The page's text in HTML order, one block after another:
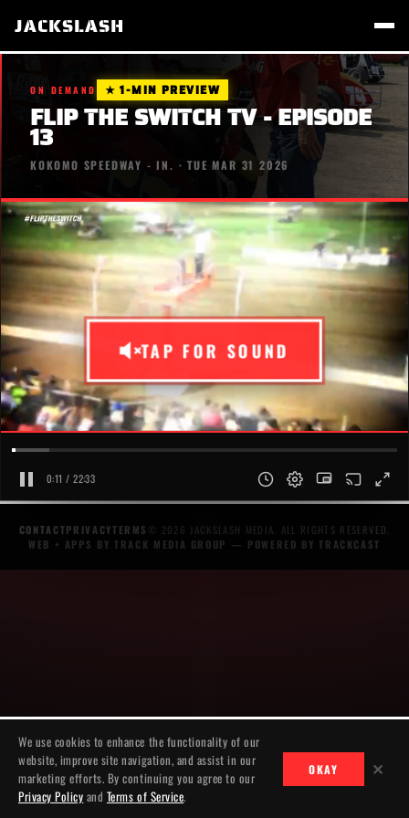
JACKSLASH
ON DEMAND ★ 1-MIN PREVIEW
FLIP THE SWITCH TV - EPISODE
13
KOKOMO SPEEDWAY - IN. · TUE MAR 31 2026
0:11 / 22:33
TAP FOR SOUND
CONTACTPRIVACYTERMS © 2026 JACKSLASH MEDIA. ALL RIGHTS RESERVED.
WEB + APPS BY TRACK MEDIA GROUP — POWERED BYTRACKCAST
We use cookies to enhance the functionality of our
website, improve site navigation, and assist in our
marketing efforts. By continuing you agree to our
Privacy Policy and Terms of Service.
OKAY ✕